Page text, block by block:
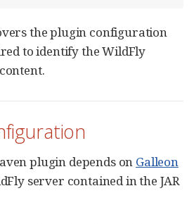
the plugin configuration
to identify the WildFly
plugin depends on Galleon
server contained in the JAR